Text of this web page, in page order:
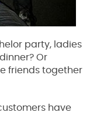
party, ladies
Or
friends together
have